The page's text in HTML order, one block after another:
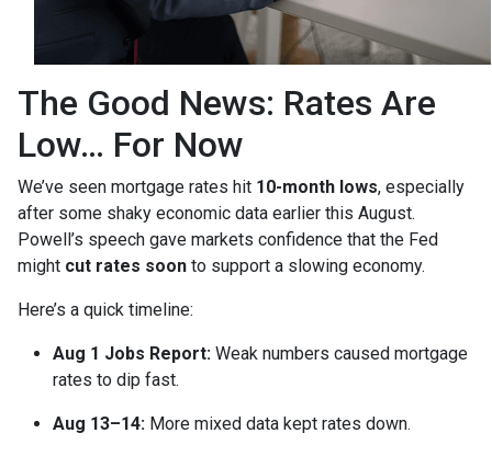
The Good News: Rates Are
Low… For Now
We’ve seen mortgage rates hit 10-month lows, especially
after some shaky economic data earlier this August.
Powell’s speech gave markets confidence that the Fed
might cut rates soon to support a slowing economy.
Here’s a quick timeline:
Aug 1 Jobs Report: Weak numbers caused mortgage
rates to dip fast.
Aug 13–14: More mixed data kept rates down.